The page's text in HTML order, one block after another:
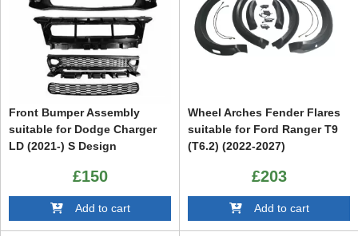
Front Bumper Assembly
suitable for Dodge Charger
LD (2021-) S Design
£150
Add to cart
Wheel Arches Fender Flares
suitable for Ford Ranger T9
(T6.2) (2022-2027)
£203
Add to cart